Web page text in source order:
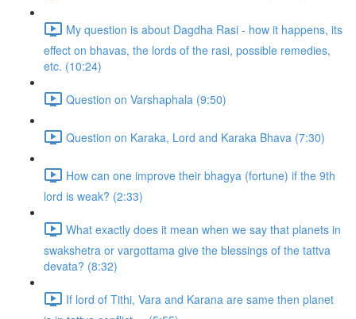
My question is about Dagdha Rasi - how it happens, its
effect on bhavas, the lords of the rasi, possible remedies,
etc. (10:24)
Question on Varshaphala (9:50)
Question on Karaka, Lord and Karaka Bhava (7:30)
How can one improve their bhagya (fortune) if the 9th
lord is weak? (2:33)
What exactly does it mean when we say that planets in
swakshetra or vargottama give the blessings of the tattva
devata? (8:32)
If lord of Tithi, Vara and Karana are same then planet